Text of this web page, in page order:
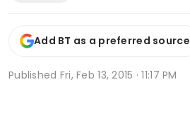
Add BT as a preferred source
Published Fri, Feb 13, 2015 · 11:17 PM